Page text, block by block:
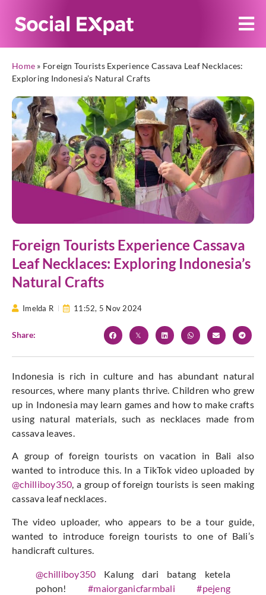
Home » Foreign Tourists Experience Cassava Leaf Necklaces:
Exploring Indonesia’s Natural Crafts
Foreign Tourists Experience Cassava
Leaf Necklaces: Exploring Indonesia’s
Natural Crafts
Imelda R 11:52, 5 Nov 2024
Share:
Indonesia is rich in culture and has abundant natural
resources, where many plants thrive. Children who grew
up in Indonesia may learn games and how to make crafts
using natural materials, such as necklaces made from
cassava leaves.
A group of foreign tourists on vacation in Bali also
wanted to introduce this. In a TikTok video uploaded by
@chilliboy350, a group of foreign tourists is seen making
cassava leaf necklaces.
The video uploader, who appears to be a tour guide,
wanted to introduce foreign tourists to one of Bali’s
handicraft cultures.
@chilliboy350 Kalung dari batang ketela
pohon! #maiorganicfarmbali
#pejeng